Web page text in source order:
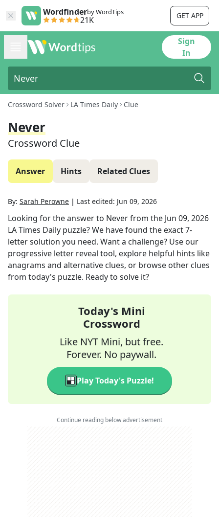
Wordfinderby WordTips
21K GET APP
Sign
In
Crossword Solver LA Times Daily Clue
Never
Crossword Clue
Answer Hints Related Clues
By: Sarah Perowne | Last edited: Jun 09, 2026
Looking for the answer to Neverfrom the Jun 09, 2026
LA Times Daily puzzle? We have found the exact7-
letter solution you need. Want a challenge? Use our
progressive letter reveal tool, explore helpful hints like
anagrams and alternative clues, or browse other clues
from today's puzzle. Ready to solve it?
Today's Mini
Crossword
Like NYT Mini, but free.
Forever. No paywall.
Play Today's Puzzle!
Continue reading below advertisement